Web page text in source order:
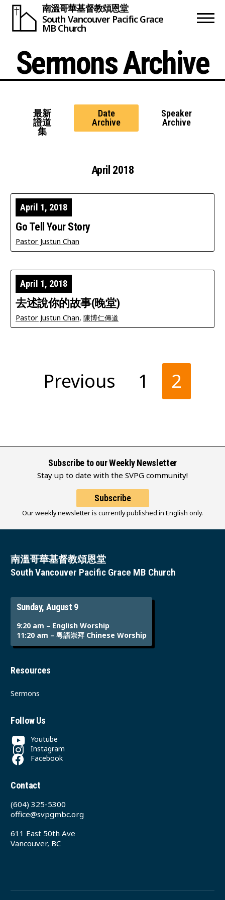
南溫哥華基督教頌恩堂
South Vancouver Pacific Grace
MB Church
Sermons Archive
最新
證道
集
Date
Archive
Speaker
Archive
April 2018
April 1, 2018
Go Tell Your Story
Pastor Justun Chan
April 1, 2018
去述說你的故事(晚堂)
Pastor Justun Chan, 陳博仁傳道
Posts
pagination
Previous 1 2
Subscribe to our Weekly Newsletter
Stay up to date with the SVPG community!
Subscribe
Our weekly newsletter is currently published in English only.
南溫哥華基督教頌恩堂
South Vancouver Pacific Grace MB Church
Sunday, August 9
9:20 am – English Worship
11:20 am – 粵語崇拜 Chinese Worship
Resources
Sermons
Follow Us
Youtube
Instagram
Facebook
Contact
(604) 325-5300
office@svpgmbc.org
611 East 50th Ave
Vancouver, BC